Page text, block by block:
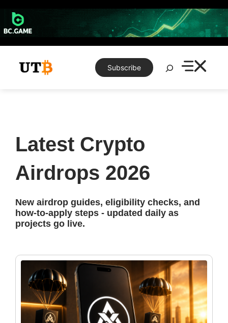
content
Subscribe
Search
Latest Crypto
Airdrops 2026
New airdrop guides, eligibility checks, and
how-to-apply steps - updated daily as
projects go live.